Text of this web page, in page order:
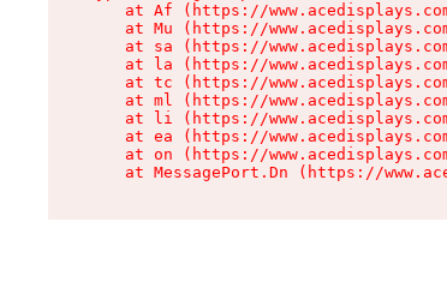
at Af (https://
at Mu (https://
at sa (https://
at la (https://
at tc (https://
at ml (https://
at li (https://
at ea (https://
at on (https://
at MessagePort.Dn (https://